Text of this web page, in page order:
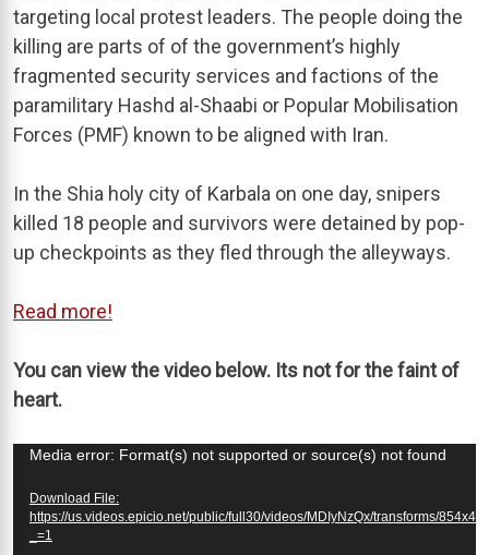
targeting local protest leaders. The people doing the
killing are parts of of the government’s highly
fragmented security services and factions of the
paramilitary Hashd al-Shaabi or Popular Mobilisation
Forces (PMF) known to be aligned with Iran.
In the Shia holy city of Karbala on one day, snipers
killed 18 people and survivors were detained by pop-
up checkpoints as they fled through the alleyways.
Read more!
You can view the video below. Its not for the faint of
heart.
Video
Media error: Format(s) not supported or source(s) not found
Download File:
https://us.videos.epicio.net/public/full30/videos/MDIyNzQx/transforms/
_=1